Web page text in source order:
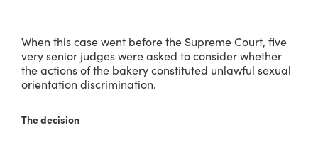
When this case went before the Supreme Court, five
very senior judges were asked to consider whether
the actions of the bakery constituted unlawful sexual
orientation discrimination.
The decision